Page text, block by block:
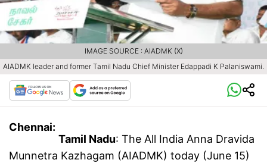
AIADMK leader and former Tamil Nadu Chief Minister Edappadi K Palaniswami.
IMAGE SOURCE : AIADMK (X)
Chennai:
Tamil Nadu: The All India Anna Dravida
Munnetra Kazhagam (AIADMK) today (June 15)